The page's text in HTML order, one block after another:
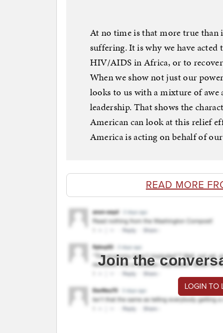
At no time is that more true
suffering. It is why we have
HIV/AIDS in Africa, or to
When we show not just our
looks to us with a mixture of
leadership. That shows the
American can look at this relief
America is acting on behalf of
READ MORE
Join the
LOGIN TO